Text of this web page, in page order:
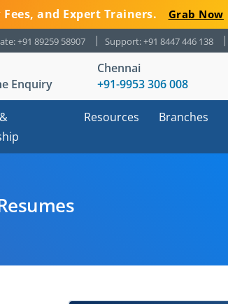
and Expert Trainers. Grab Now
+91 89259 58907 Support: +91 8447 446 138
Enquiry
Chennai
+91-9953 306 008
Resources Branches